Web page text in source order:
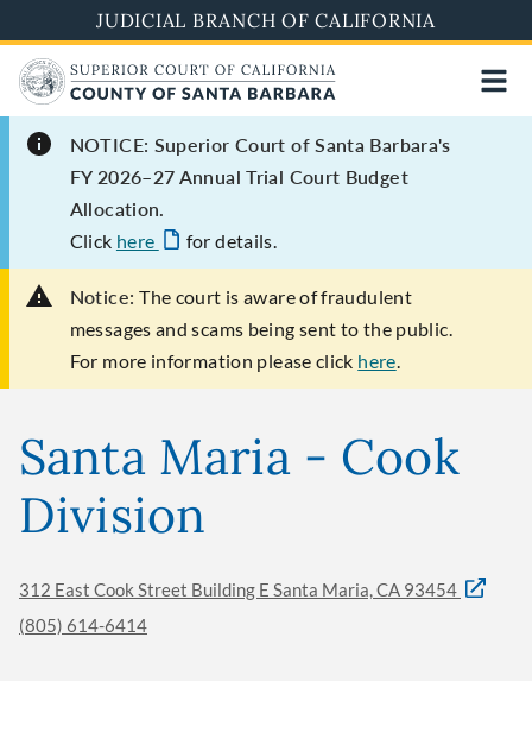
to
main
content
JUDICIAL BRANCH OF CALIFORNIA
NOTICE: Superior Court of Santa Barbara's
FY 2026–27 Annual Trial Court Budget
Allocation.
Click here for details.
Notice: The court is aware of fraudulent
messages and scams being sent to the public.
For more information please click here.
Santa Maria - Cook
Division
312 East Cook Street Building E Santa Maria, CA 93454
(805) 614-6414